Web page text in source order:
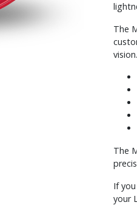
The
vision.
The
If
your